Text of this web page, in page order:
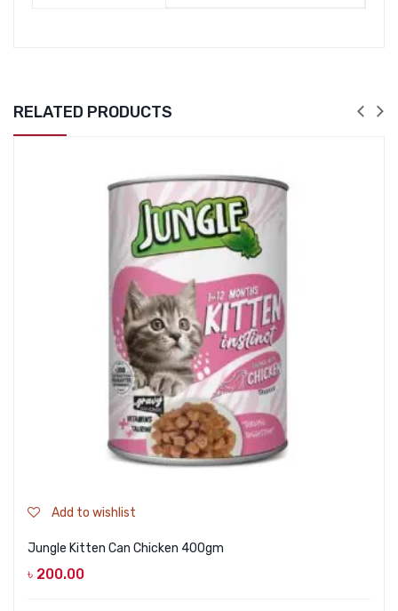
RELATED PRODUCTS
Add to wishlist
Jungle Kitten Can Chicken 400gm
৳ 200.00